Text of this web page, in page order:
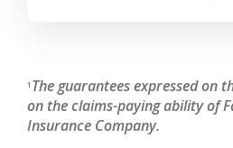
1 The guarantees expressed on
on the claims-paying ability of
Insurance Company.